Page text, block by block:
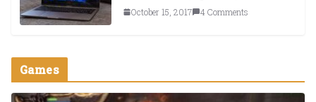
October 15, 2017 4 Comments
Games